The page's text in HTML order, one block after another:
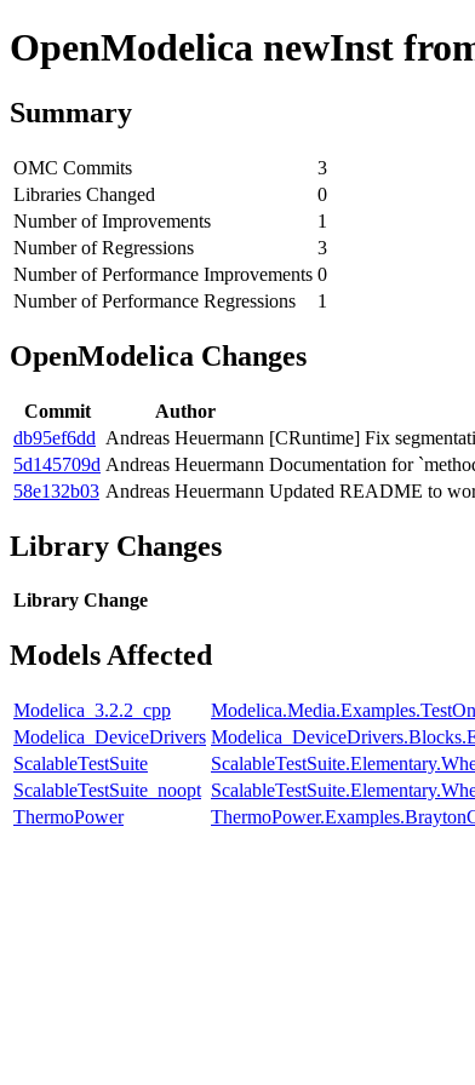
OpenModelica newInst
Summary
OMC Commits
3
Libraries Changed
0
Number of Improvements
1
Number of Regressions
3
Number of Performance Improvements 0
Number of Performance Regressions
1
OpenModelica Changes
Commit Author
db95ef6dd Andreas Heuermann [CRuntime] Fix
5d145709d Andreas Heuermann Documentation for
58e132b03 Andreas Heuermann Updated README to
Library Changes
Library Change
Models Affected
Modelica_3.2.2_cpp
Modelica_DeviceDrivers
ScalableTestSuite
ScalableTestSuite_noopt
ThermoPower